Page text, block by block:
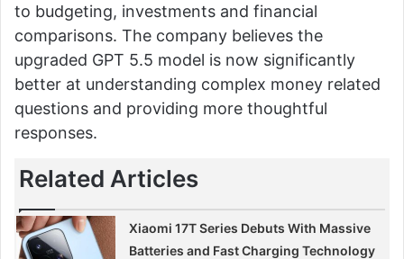
to budgeting, investments and financial
comparisons. The company believes the
upgraded GPT 5.5 model is now significantly
better at understanding complex money related
questions and providing more thoughtful
responses.
Related Articles
Xiaomi 17T Series Debuts With Massive
Batteries and Fast Charging Technology